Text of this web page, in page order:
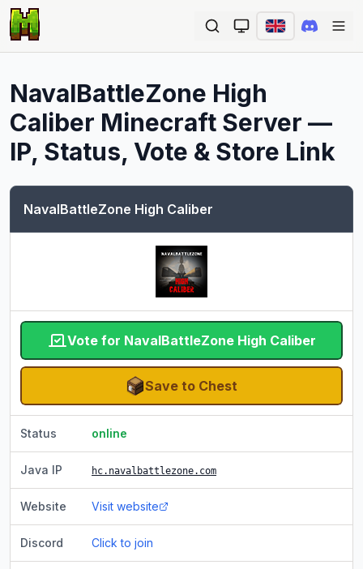
NavalBattleZone High
Caliber Minecraft Server —
IP, Status, Vote & Store Link
NavalBattleZone High Caliber
Vote for NavalBattleZone High Caliber
Save to Chest
Status online
Java IP hc.navalbattlezone.com
Website Visit website
Discord Click to join